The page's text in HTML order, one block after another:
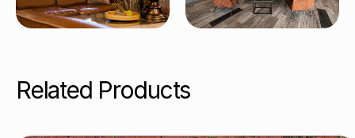
Related Products